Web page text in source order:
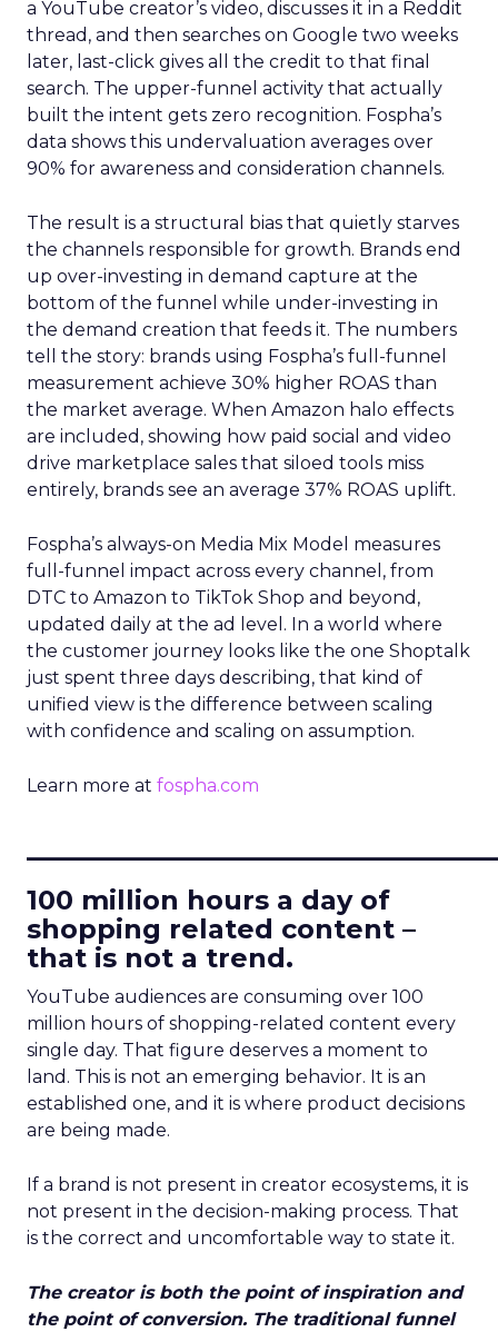
a YouTube creator’s video, discusses it in a Reddit
thread, and then searches on Google two weeks
later, last-click gives all the credit to that final
search. The upper-funnel activity that actually
built the intent gets zero recognition. Fospha’s
data shows this undervaluation averages over
90% for awareness and consideration channels.
The result is a structural bias that quietly starves
the channels responsible for growth. Brands end
up over-investing in demand capture at the
bottom of the funnel while under-investing in
the demand creation that feeds it. The numbers
tell the story: brands using Fospha’s full-funnel
measurement achieve 30% higher ROAS than
the market average. When Amazon halo effects
are included, showing how paid social and video
drive marketplace sales that siloed tools miss
entirely, brands see an average 37% ROAS uplift.
Fospha’s always-on Media Mix Model measures
full-funnel impact across every channel, from
DTC to Amazon to TikTok Shop and beyond,
updated daily at the ad level. In a world where
the customer journey looks like the one Shoptalk
just spent three days describing, that kind of
unified view is the difference between scaling
with confidence and scaling on assumption.
Learn more at fospha.com
100 million hours a day of
shopping related content –
that is not a trend.
YouTube audiences are consuming over 100
million hours of shopping-related content every
single day. That figure deserves a moment to
land. This is not an emerging behavior. It is an
established one, and it is where product decisions
are being made.
If a brand is not present in creator ecosystems, it is
not present in the decision-making process. That
is the correct and uncomfortable way to state it.
The creator is both the point of inspiration and
the point of conversion. The traditional funnel